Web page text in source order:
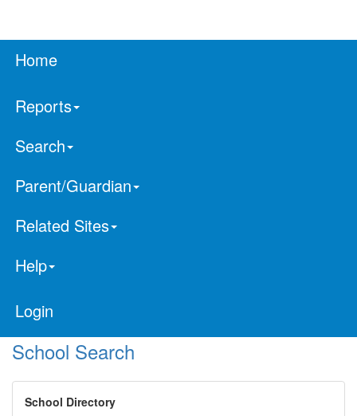
Home
Reports
Search
Parent/Guardian
Related Sites
Help
Login
School Search
School Directory